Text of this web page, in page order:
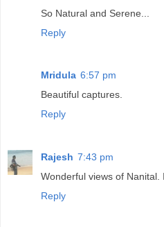
So Natural and Serene...
Reply
Mridula 6:57 pm
Beautiful captures.
Reply
Rajesh 7:43 pm
Wonderful views of
Reply